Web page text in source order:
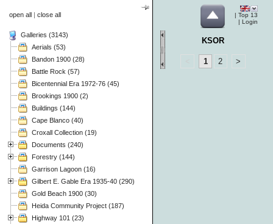
open all | close all
Galleries (3143)
Aerials (53)
Bandon 1900 (28)
Battle Rock (57)
Bicentennial Era 1972-76 (45)
Brookings 1900 (2)
Buildings (144)
Cape Blanco (40)
Croxall Collection (19)
Documents (240)
Forestry (144)
Garrison Lagoon (16)
Gilbert E. Gable Era 1935-40 (290)
Gold Beach 1900 (30)
Heida Community Project (187)
Highway 101 (23)
| Top 13
| Login
KSOR
1 2 >